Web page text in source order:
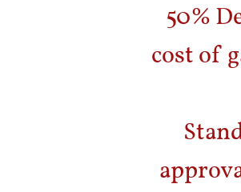
50%
cost of